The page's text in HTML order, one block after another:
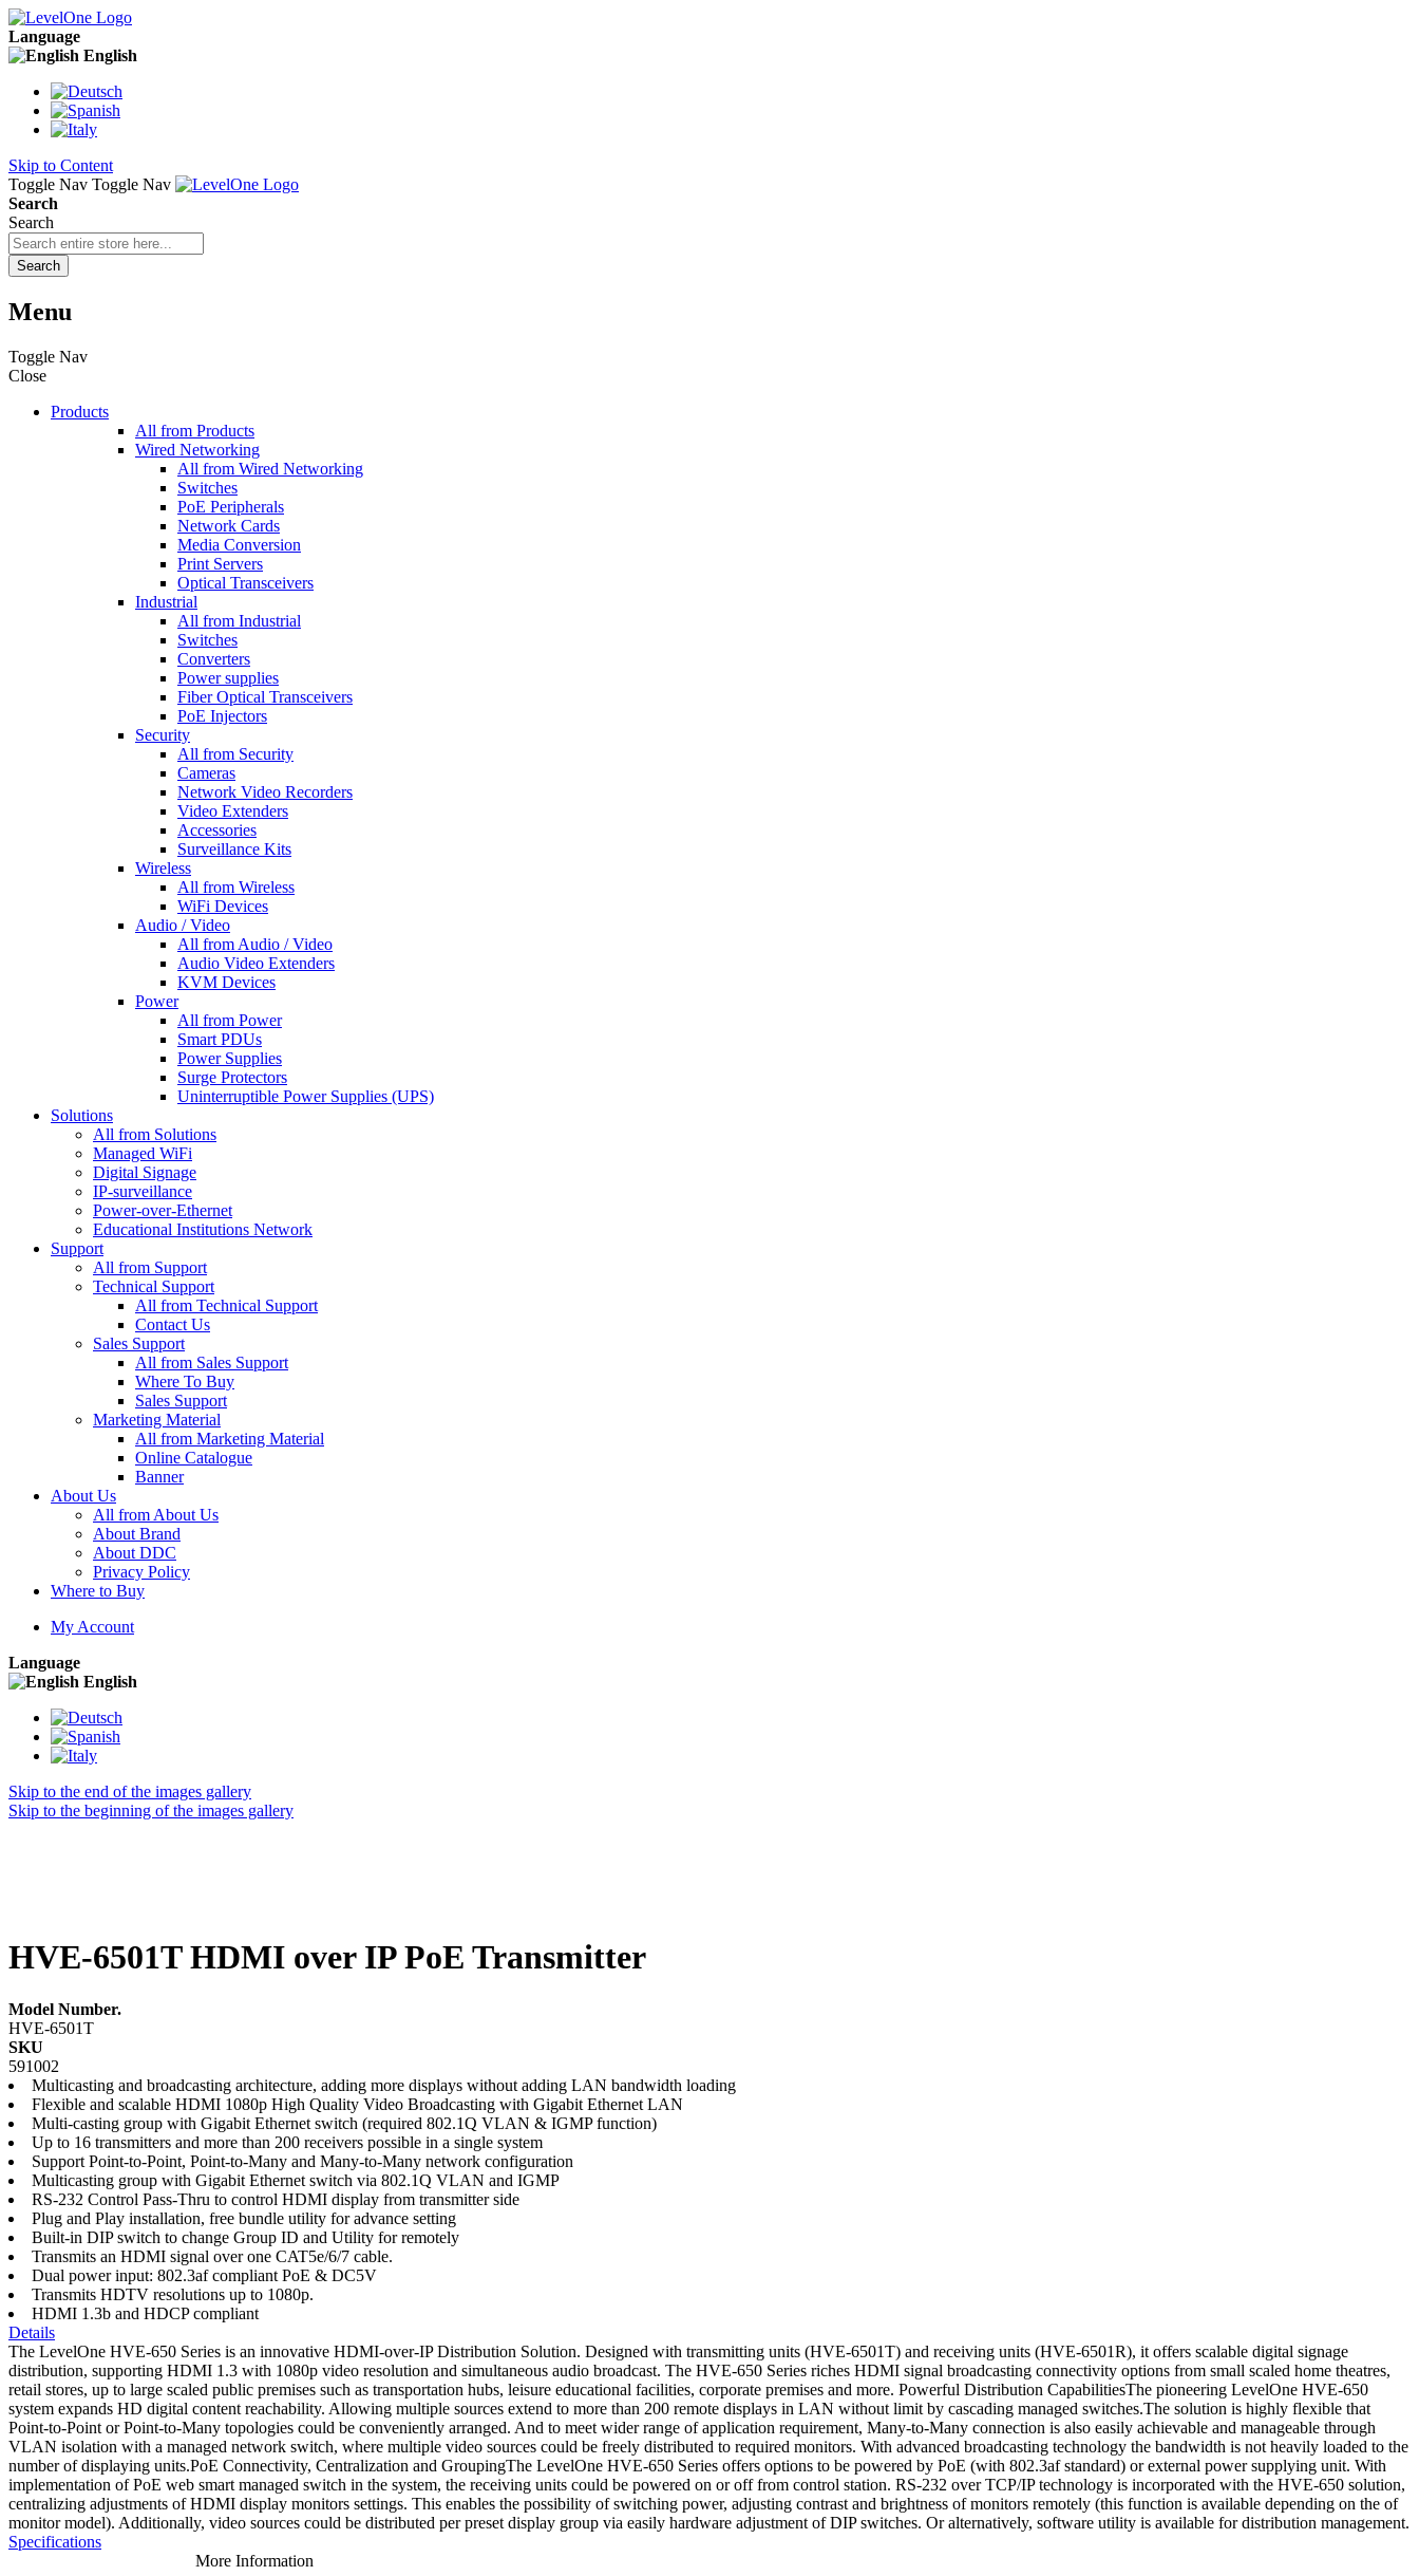
Language
English
Skip to Content
Toggle Nav Toggle Nav
Search
Search
Search
Menu
Toggle Nav
Close
Products
All from Products
Wired Networking
All from Wired Networking
Switches
PoE Peripherals
Network Cards
Media Conversion
Print Servers
Optical Transceivers
Industrial
All from Industrial
Switches
Converters
Power supplies
Fiber Optical Transceivers
PoE Injectors
Security
All from Security
Cameras
Network Video Recorders
Video Extenders
Accessories
Surveillance Kits
Wireless
All from Wireless
WiFi Devices
Audio / Video
All from Audio / Video
Audio Video Extenders
KVM Devices
Power
All from Power
Smart PDUs
Power Supplies
Surge Protectors
Uninterruptible Power Supplies (UPS)
Solutions
All from Solutions
Managed WiFi
Digital Signage
IP-surveillance
Power-over-Ethernet
Educational Institutions Network
Support
All from Support
Technical Support
All from Technical Support
Contact Us
Sales Support
All from Sales Support
Where To Buy
Sales Support
Marketing Material
All from Marketing Material
Online Catalogue
Banner
About Us
All from About Us
About Brand
About DDC
Privacy Policy
Where to Buy
My Account
Language
English
Skip to the end of the images gallery
Skip to the beginning of the images gallery
HVE-6501T HDMI over IP PoE Transmitter
Model Number.
HVE-6501T
SKU
591002
Multicasting and broadcasting architecture, adding more displays without adding LAN bandwidth loading
Flexible and scalable HDMI 1080p High Quality Video Broadcasting with Gigabit Ethernet LAN
Multi-casting group with Gigabit Ethernet switch (required 802.1Q VLAN & IGMP function)
Up to 16 transmitters and more than 200 receivers possible in a single system
Support Point-to-Point, Point-to-Many and Many-to-Many network configuration
Multicasting group with Gigabit Ethernet switch via 802.1Q VLAN and IGMP
RS-232 Control Pass-Thru to control HDMI display from transmitter side
Plug and Play installation, free bundle utility for advance setting
Built-in DIP switch to change Group ID and Utility for remotely
Transmits an HDMI signal over one CAT5e/6/7 cable.
Dual power input: 802.3af compliant PoE & DC5V
Transmits HDTV resolutions up to 1080p.
HDMI 1.3b and HDCP compliant
Details
The LevelOne HVE-650 Series is an innovative HDMI-over-IP Distribution Solution. Designed with transmitting units (HVE-6501T) and receiving units (HVE-6501R), it offers scalable digital signage
distribution, supporting HDMI 1.3 with 1080p video resolution and simultaneous audio broadcast. The HVE-650 Series riches HDMI signal broadcasting connectivity options from small scaled home theatres,
retail stores, up to large scaled public premises such as transportation hubs, leisure educational facilities, corporate premises and more. Powerful Distribution CapabilitiesThe pioneering LevelOne HVE-650
system expands HD digital content reachability. Allowing multiple sources extend to more than 200 remote displays in LAN without limit by cascading managed switches.The solution is highly flexible that
Point-to-Point or Point-to-Many topologies could be conveniently arranged. And to meet wider range of application requirement, Many-to-Many connection is also easily achievable and manageable through
VLAN isolation with a managed network switch, where multiple video sources could be freely distributed to required monitors. With advanced broadcasting technology the bandwidth is not heavily loaded to the
number of displaying units.PoE Connectivity, Centralization and GroupingThe LevelOne HVE-650 Series offers options to be powered by PoE (with 802.3af standard) or external power supplying unit. With
implementation of PoE web smart managed switch in the system, the receiving units could be powered on or off from control station. RS-232 over TCP/IP technology is incorporated with the HVE-650 solution,
centralizing adjustments of HDMI display monitors settings. This enables the possibility of switching power, adjusting contrast and brightness of monitors remotely (this function is available depending on the of
monitor model). Additionally, video sources could be distributed per preset display group via easily hardware adjustment of DIP switches. Or alternatively, software utility is available for distribution management.
Specifications
More Information